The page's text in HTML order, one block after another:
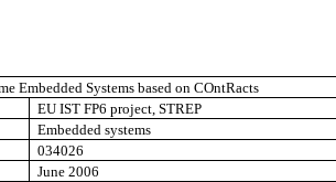
Embedded Systems based on COntRacts
EU IST FP6 project, STREP
Embedded systems
034026
June 2006